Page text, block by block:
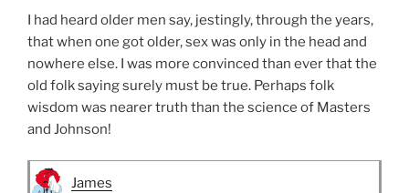
I had heard older men say, jestingly, through the years,
that when one got older, sex was only in the head and
nowhere else. I was more convinced than ever that the
old folk saying surely must be true. Perhaps folk
wisdom was nearer truth than the science of Masters
and Johnson!
James